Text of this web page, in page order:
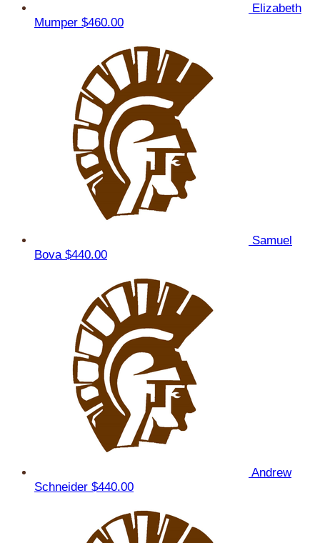
Elizabeth
Mumper $460.00
Samuel
Bova $440.00
Andrew
Schneider $440.00